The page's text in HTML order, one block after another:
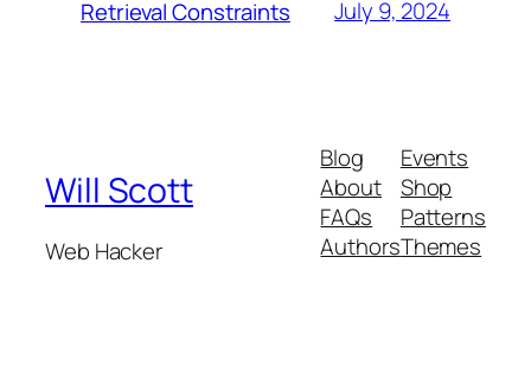
Retrieval Constraints July 9, 2024
Will Scott
Web Hacker
Blog
About
FAQs
Authors
Events
Shop
Patterns
Themes